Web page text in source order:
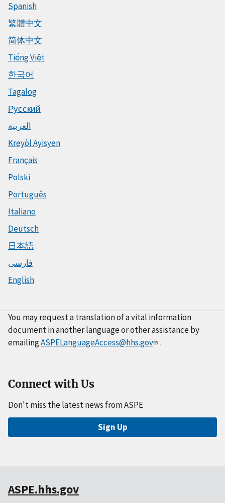
Spanish
繁體中文
简体中文
Tiếng Việt
한국어
Tagalog
Русский
العربية
Kreyòl Ayisyen
Français
Polski
Português
Italiano
Deutsch
日本語
فارسی
English
You may request a translation of a vital information
document in another language or other assistance by
emailingASPELanguageAccess@hhs.gov .
Connect with Us
Don't miss the latest news from ASPE
Sign Up
ASPE.hhs.gov